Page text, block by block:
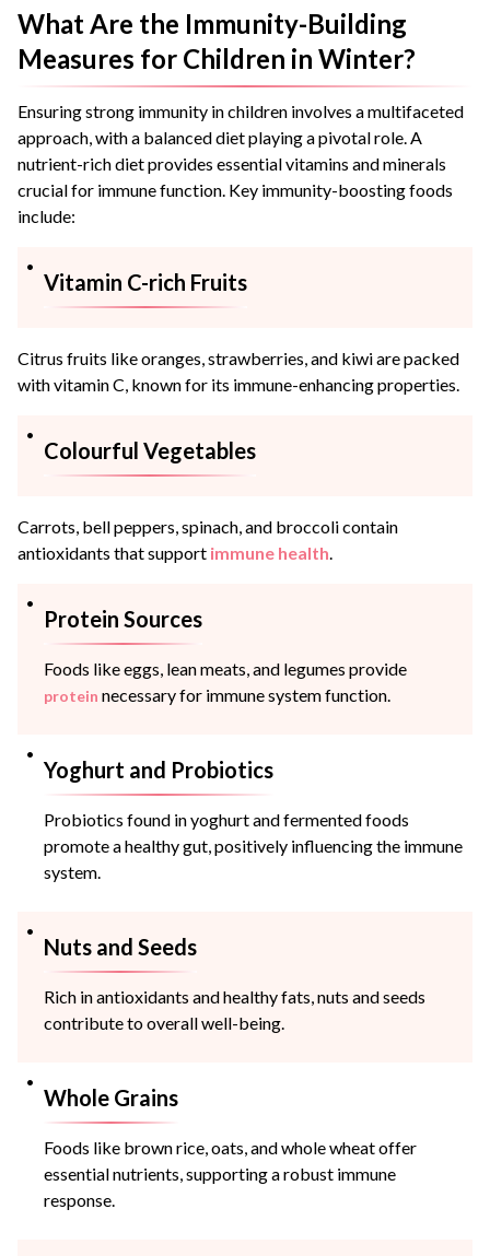
What Are the Immunity-Building
Measures for Children in Winter?
Ensuring strong immunity in children involves a multifaceted
approach, with a balanced diet playing a pivotal role. A
nutrient-rich diet provides essential vitamins and minerals
crucial for immune function. Key immunity-boosting foods
include:
Vitamin C-rich Fruits
Citrus fruits like oranges, strawberries, and kiwi are packed
with vitamin C, known for its immune-enhancing properties.
Colourful Vegetables
Carrots, bell peppers, spinach, and broccoli contain
antioxidants that support immune health
Protein Sources
Foods like eggs, lean meats, and legumes provide
protein necessary for immune system function.
Yoghurt and Probiotics
Probiotics found in yoghurt and fermented foods
promote a healthy gut, positively influencing the immune
system.
Nuts and Seeds
Rich in antioxidants and healthy fats, nuts and seeds
contribute to overall well-being.
Whole Grains
Foods like brown rice, oats, and whole wheat offer
essential nutrients, supporting a robust immune
response.